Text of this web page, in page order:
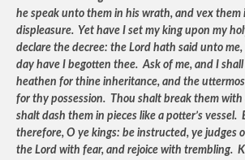
he speak unto them in his wrath, and vex them
displeasure. Yet have I set my king upon my
declare the decree: the Lord hath said unto
day have I begotten thee. Ask of me, and I
heathen for thine inheritance, and the
for thy possession. Thou shalt break them
shalt dash them in pieces like a potter’s vessel.
therefore, O ye kings: be instructed, ye judges
the Lord with fear, and rejoice with trembling.